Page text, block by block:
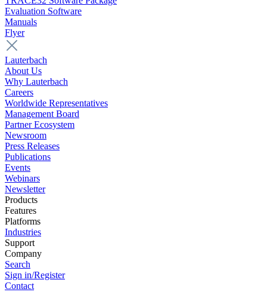
Evaluation Software
Manuals
Flyer
Lauterbach
About Us
Why Lauterbach
Careers
Worldwide Representatives
Management Board
Partner Ecosystem
Newsroom
Press Releases
Publications
Events
Webinars
Newsletter
Products
Features
Platforms
Industries
Support
Company
Search
Sign in/Register
Contact